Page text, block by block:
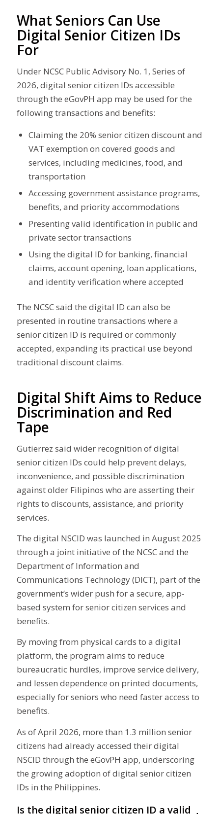
What Seniors Can Use
Digital Senior Citizen IDs
For
Under NCSC Public Advisory No. 1, Series of
2026, digital senior citizen IDs accessible
through the eGovPH app may be used for the
following transactions and benefits:
Claiming the 20% senior citizen discount and
VAT exemption on covered goods and
services, including medicines, food, and
transportation
Accessing government assistance programs,
benefits, and priority accommodations
Presenting valid identification in public and
private sector transactions
Using the digital ID for banking, financial
claims, account opening, loan applications,
and identity verification where accepted
The NCSC said the digital ID can also be
presented in routine transactions where a
senior citizen ID is required or commonly
accepted, expanding its practical use beyond
traditional discount claims.
Digital Shift Aims to Reduce
Discrimination and Red
Tape
Gutierrez said wider recognition of digital
senior citizen IDs could help prevent delays,
inconvenience, and possible discrimination
against older Filipinos who are asserting their
rights to discounts, assistance, and priority
services.
The digital NSCID was launched in August 2025
through a joint initiative of the NCSC and the
Department of Information and
Communications Technology (DICT), part of the
government’s wider push for a secure, app-
based system for senior citizen services and
benefits.
By moving from physical cards to a digital
platform, the program aims to reduce
bureaucratic hurdles, improve service delivery,
and lessen dependence on printed documents,
especially for seniors who need faster access to
benefits.
As of April 2026, more than 1.3 million senior
citizens had already accessed their digital
NSCID through the eGovPH app, underscoring
the growing adoption of digital senior citizen
IDs in the Philippines.
Is the digital senior citizen ID a valid